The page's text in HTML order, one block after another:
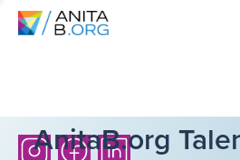
AnitaB.org